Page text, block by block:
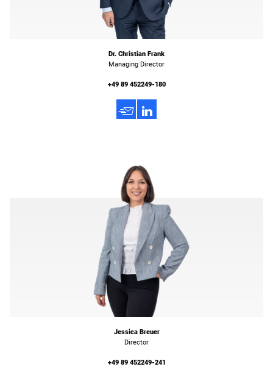
Dr. Christian Frank
Managing Director
+49 89 452249-180
h 3
Jessica Breuer
Director
+49 89 452249-241